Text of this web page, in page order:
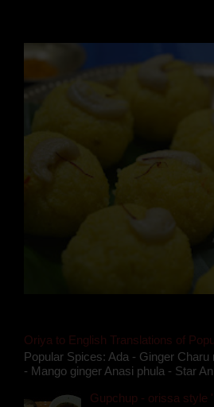
Oriya to English Translations of
Popular Spices: Ada - Ginger
- Mango ginger Anasi phula - Star
Gupchup - orissa style